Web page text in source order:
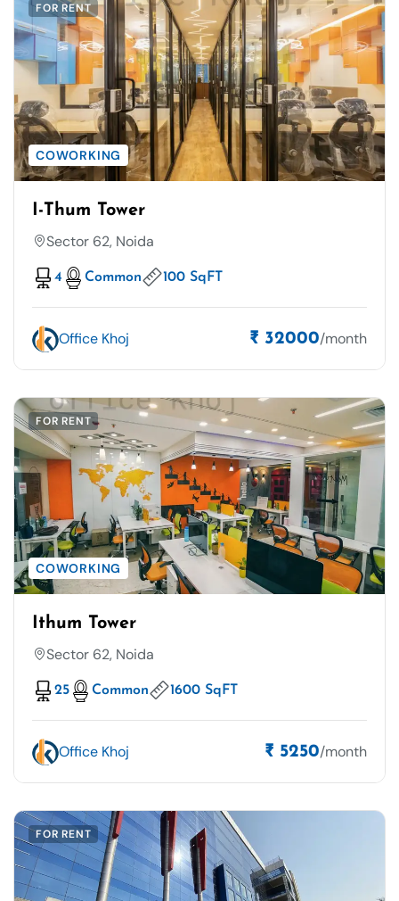
FOR RENT
COWORKING
I-Thum Tower
Sector 62, Noida
4 Common 100 SqFT
Office Khoj ₹ 32000/month
FOR RENT
COWORKING
Ithum Tower
Sector 62, Noida
25 Common 1600 SqFT
Office Khoj ₹ 5250/month
FOR RENT